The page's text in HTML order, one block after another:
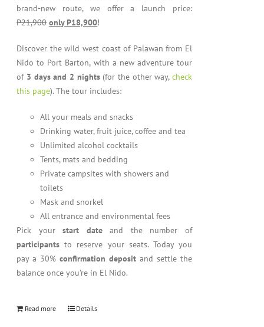
brand-new route, we offer a launch price:
P21,900 only P18,900!
Discover the wild west coast of Palawan from El
Nido to Port Barton, with a new adventure tour
of 3 days and 2 nights(for the other way, check
this page). The tour includes:
All your meals and snacks
Drinking water, fruit juice, coffee and tea
Unlimited alcohol cocktails
Tents, mats and bedding
Private campsites with showers and
toilets
Mask and snorkel
All entrance and environmental fees
Pick yourstart dateand the number of
participants to reserve your seats. Today you
pay a 30%confirmation deposit and settle the
balance once you’re in El Nido.
Read more Details